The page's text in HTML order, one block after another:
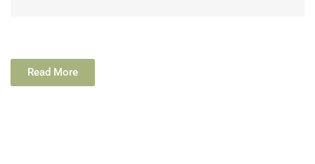
Read More